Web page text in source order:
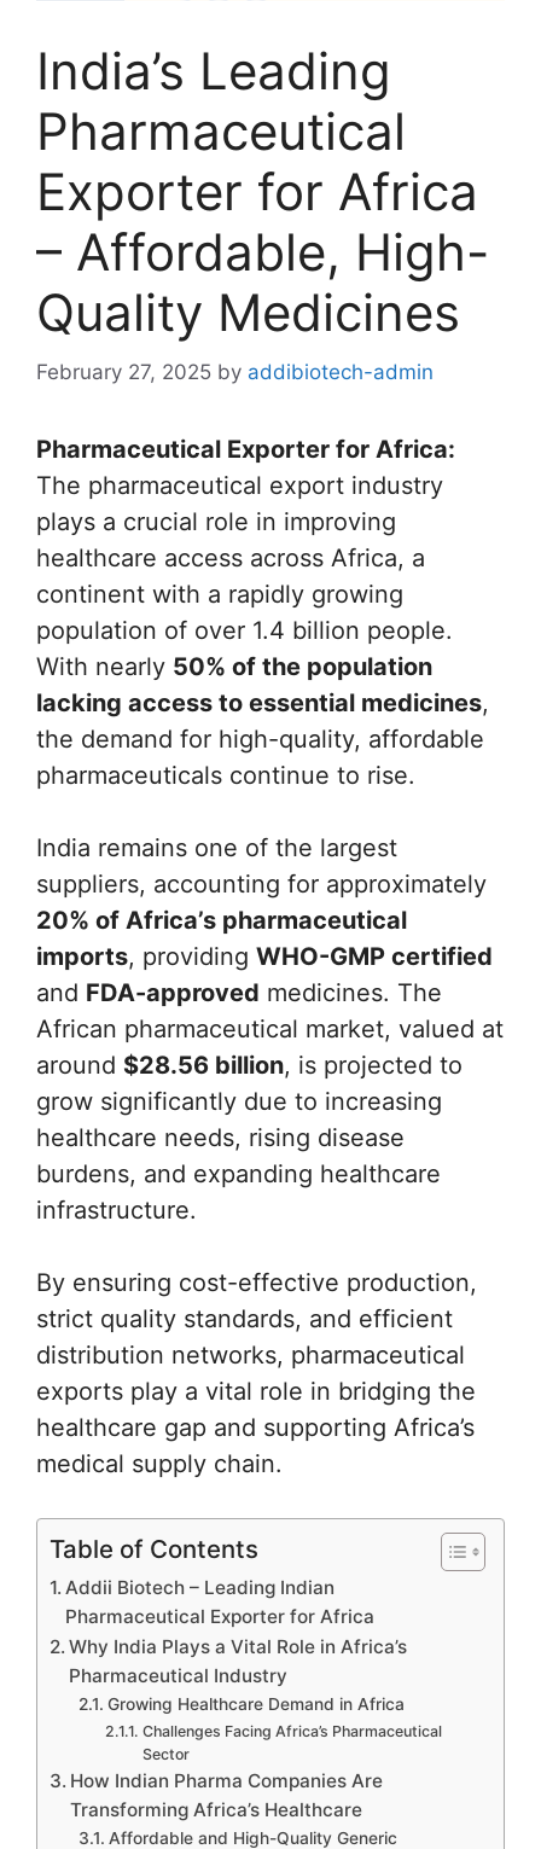
India’s Leading
Pharmaceutical
Exporter for Africa
– Affordable, High-
Quality Medicines
February 27, 2025 by addibiotech-admin
Pharmaceutical Exporter for Africa:
The pharmaceutical export industry
plays a crucial role in improving
healthcare access across Africa, a
continent with a rapidly growing
population of over 1.4 billion people.
With nearly 50% of the population
lacking access to essential medicines,
the demand for high-quality, affordable
pharmaceuticals continue to rise.
India remains one of the largest
suppliers, accounting for approximately
20% of Africa’s pharmaceutical
imports, providing WHO-GMP certified
and FDA-approved medicines. The
African pharmaceutical market, valued at
around $28.56 billion, is projected to
grow significantly due to increasing
healthcare needs, rising disease
burdens, and expanding healthcare
infrastructure.
By ensuring cost-effective production,
strict quality standards, and efficient
distribution networks, pharmaceutical
exports play a vital role in bridging the
healthcare gap and supporting Africa’s
medical supply chain.
Table of Contents
Addii Biotech – Leading Indian
Pharmaceutical Exporter for Africa
Why India Plays a Vital Role in Africa’s
Pharmaceutical Industry
Growing Healthcare Demand in Africa
Challenges Facing Africa’s Pharmaceutical
Sector
How Indian Pharma Companies Are
Transforming Africa’s Healthcare
Affordable and High-Quality Generic